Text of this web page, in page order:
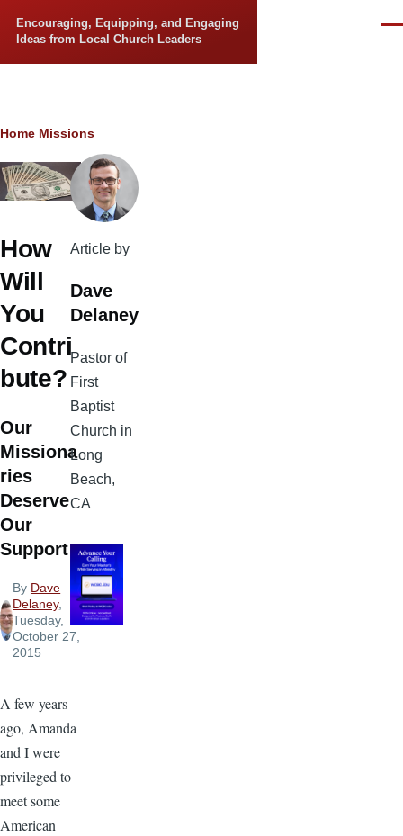
Encouraging, Equipping, and Engaging
Ideas from Local Church Leaders
Breadcrumb
Home Missions
How
Will
You
Contri
bute?
Our
Missiona
ries
Deserve
Our
Support
By Dave
Delaney,
Tuesday,
October 27,
2015
A few years
ago, Amanda
and I were
privileged to
meet some
American
Article by
Dave
Delaney
Pastor of
First
Baptist
Church in
Long
Beach,
CA